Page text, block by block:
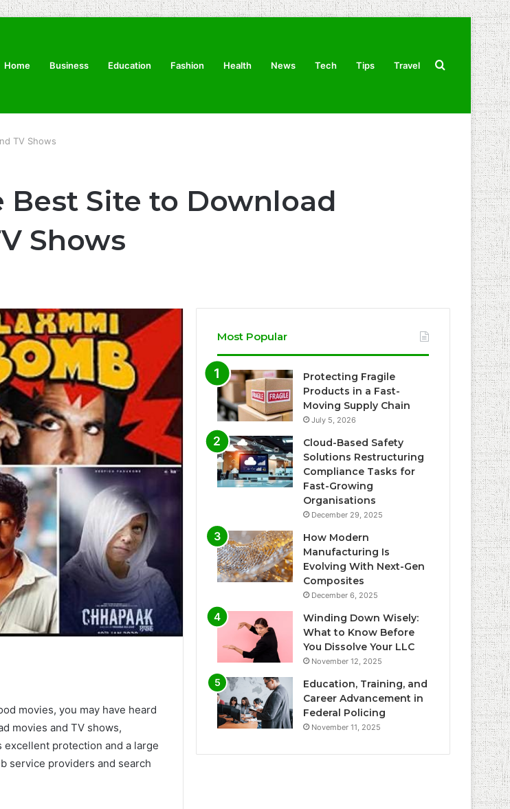
Home Business Education Fashion Health News Tech Tips Travel Search
TV Shows
Best Site to Download
Shows
movies, you may have heard
movies and TV shows,
excellent protection and a large
service providers and search
Most Popular
Protecting Fragile
Products in a Fast-
Moving Supply Chain
July 5, 2026
Cloud-Based Safety
Solutions Restructuring
Compliance Tasks for
Fast-Growing
Organisations
December 29, 2025
How Modern
Manufacturing Is
Evolving With Next-Gen
Composites
December 6, 2025
Winding Down Wisely:
What to Know Before
You Dissolve Your LLC
November 12, 2025
Education, Training, and
Career Advancement in
Federal Policing
November 11, 2025